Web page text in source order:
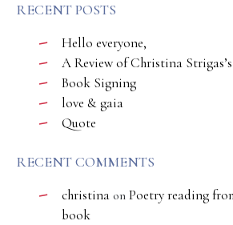
RECENT POSTS
Hello everyone,
A Review of Christina
Book Signing
love & gaia
Quote
RECENT COMMENTS
christina on Poetry reading
book